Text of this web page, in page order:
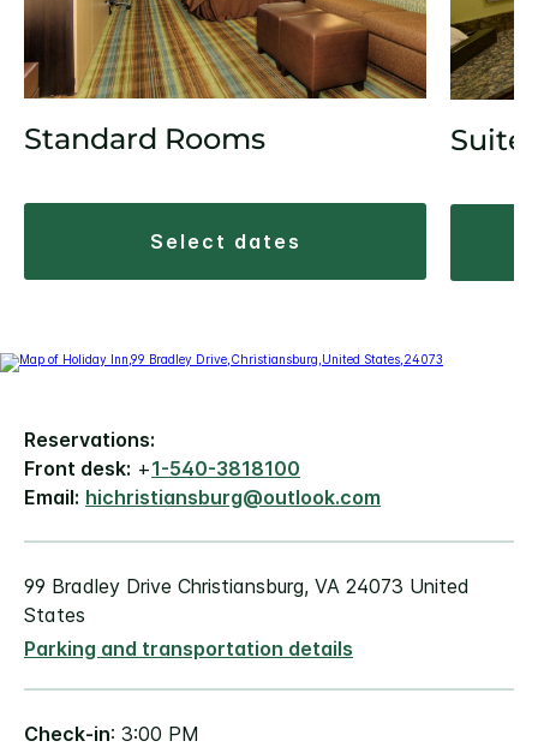
Standard Rooms
select dates
Suite
Reservations:
Front desk: +1-540-3818100
Email: hichristiansburg@outlook.com
99 Bradley Drive Christiansburg, VA 24073 United
States
Parking and transportation details
Check-in: 3:00 PM